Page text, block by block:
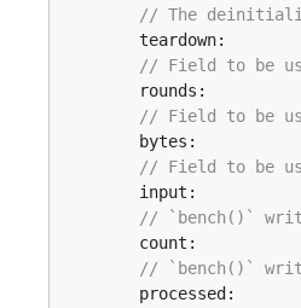
// The
// Field to be
// Field to be
// Field to be
input:
// `bench()`
// `bench()`